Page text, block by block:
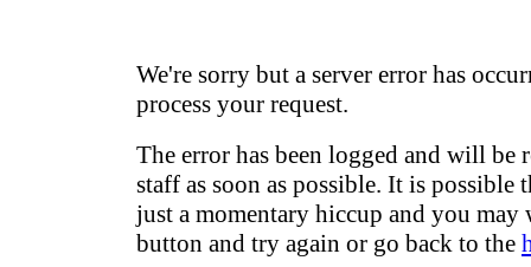
We're sorry but a server error has
process your request.
The error has been logged and will be
staff as soon as possible. It is possible
just a momentary hiccup and you may
button and try again or go back to the